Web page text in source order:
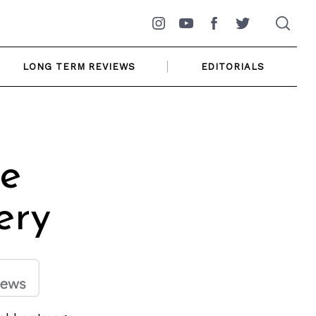
Instagram
YouTubeFacebookTwitter
LONG TERM REVIEWS EDITORIALS